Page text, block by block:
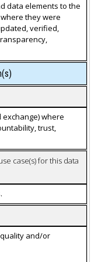
data elements to the
they were
verified,
where
trust,
case(s) for this data
and/or